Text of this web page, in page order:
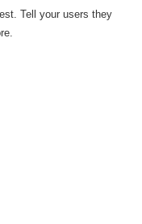
Tell your users they